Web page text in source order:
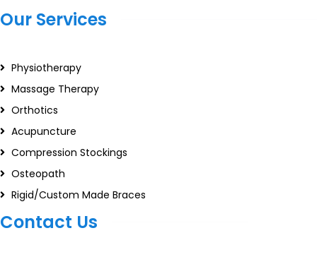
Our Services
Physiotherapy
Massage Therapy
Orthotics
Acupuncture
Compression Stockings
Osteopath
Rigid/Custom Made Braces
Contact Us